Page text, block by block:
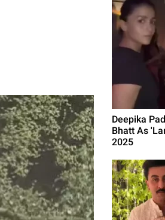
Deepika
Bhatt As
2025